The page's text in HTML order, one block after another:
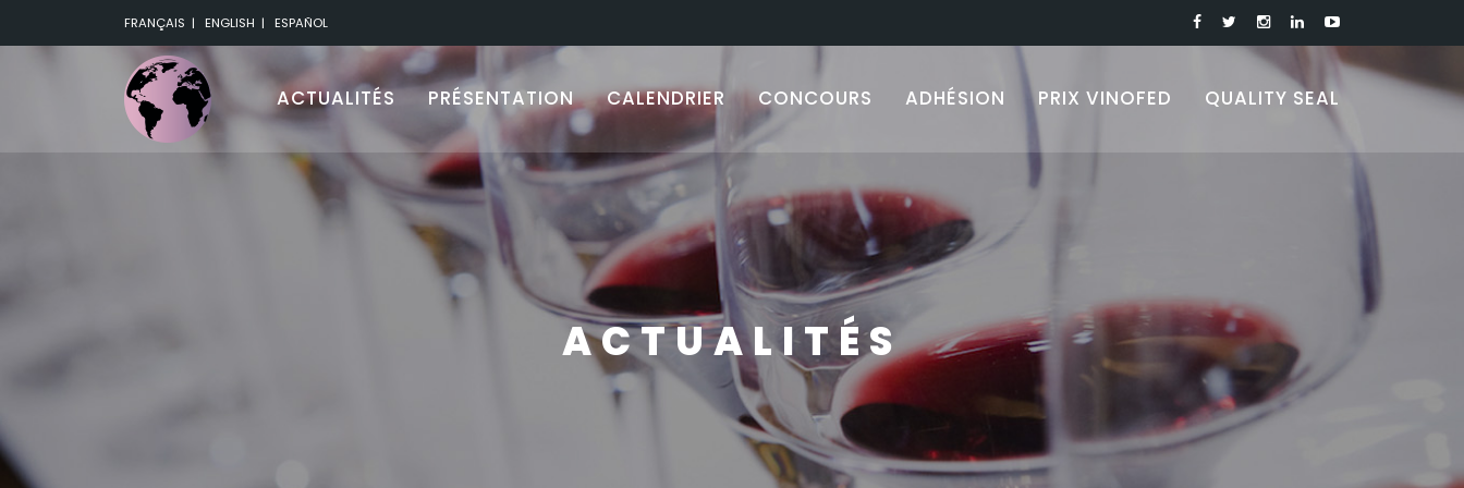
FRANÇAIS | ENGLISH | ESPAÑOL
ACTUALITÉS PRÉSENTATION CALENDRIER CONCOURS ADHÉSION PRIX VINOFED QUALITY SEAL
ACTUALITÉS